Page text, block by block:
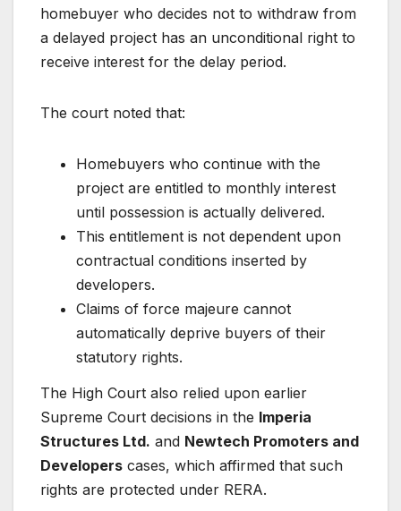
homebuyer who decides not to withdraw from
a delayed project has an unconditional right to
receive interest for the delay period.
The court noted that:
Homebuyers who continue with the
project are entitled to monthly interest
until possession is actually delivered.
This entitlement is not dependent upon
contractual conditions inserted by
developers.
Claims of force majeure cannot
automatically deprive buyers of their
statutory rights.
The High Court also relied upon earlier
Supreme Court decisions in the Imperia
Structures Ltd. and Newtech Promoters and
Developers cases, which affirmed that such
rights are protected under RERA.